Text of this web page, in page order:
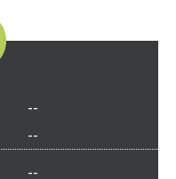
--
--
--